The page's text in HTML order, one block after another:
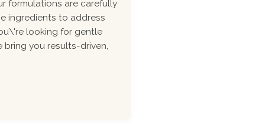
formulations are carefully
ingredients to address
looking for gentle
you results-driven,